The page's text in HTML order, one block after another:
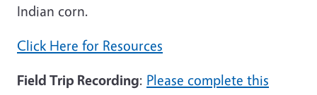
Indian corn.
Click Here for Resources
Field Trip Recording: Please complete this